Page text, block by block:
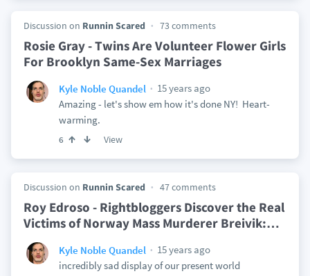
Discussion on Runnin Scared 73 comments
Rosie Gray - Twins Are Volunteer Flower Girls
For Brooklyn Same-Sex Marriages
Kyle Noble Quandel
15 years ago
Amazing - let's show em how it's done NY! Heart-
warming.
6 View
Discussion on Runnin Scared 47 comments
Roy Edroso - Rightbloggers Discover the Real
Victims of Norway Mass Murderer Breivik:…
Kyle Noble Quandel
15 years ago
incredibly sad display of our present world